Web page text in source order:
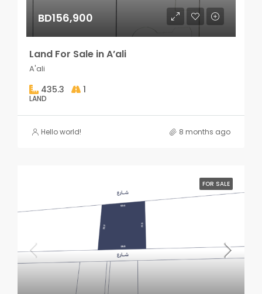
BD156,900
Land For Sale in A’ali
A'ali
435.3 1
LAND
Hello world! 8 months ago
FOR SALE